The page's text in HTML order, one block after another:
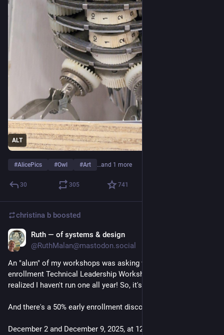
ALT
#AlicePics #Owl #Art …and 1 more
30 305 741
christina b boosted
Ruth — of systems & design
@RuthMalan@mastodon.social
An "alum" of my workshops was asking when the next open
enrollment Technical Leadership Workshop will be, and I
realized I haven't run one all year! So, it's scheduled!
And there's a 50% early enrollment discount.
December 2 and December 9, 2025, at 12:00 PM - 3:00 PM